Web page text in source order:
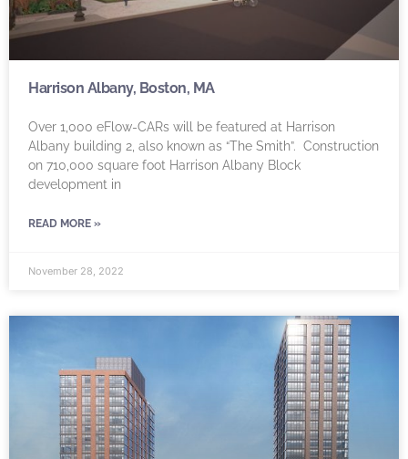
Harrison Albany, Boston, MA
Over 1,000 eFlow-CARs will be featured at Harrison
Albany building 2, also known as “The Smith”. Construction
on 710,000 square foot Harrison Albany Block
development in
READ MORE »
November 28, 2022